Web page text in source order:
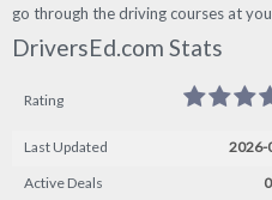
go through the driving courses at
DriversEd.com Stats
Rating
Last Updated
2026-
Active Deals
0